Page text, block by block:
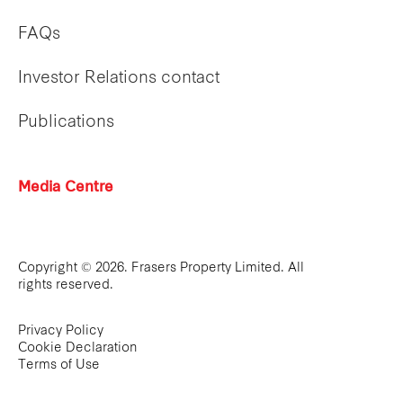
FAQs
Investor Relations contact
Publications
Media Centre
Copyright © 2026. Frasers Property Limited. All
rights reserved.
Privacy Policy
Cookie Declaration
Terms of Use